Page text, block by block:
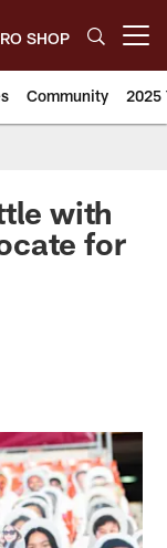
SHOP
Community 2025
with
for